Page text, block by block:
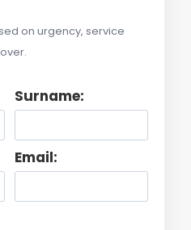
on urgency, service
Surname:
Email: